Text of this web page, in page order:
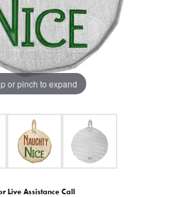
or pinch to expand
Live Assistance Call